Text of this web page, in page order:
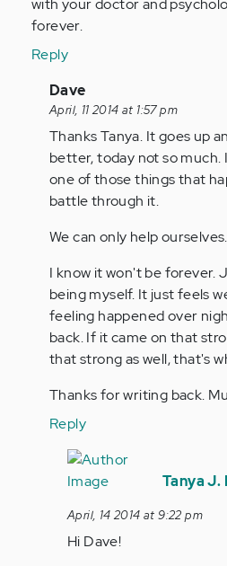
with your doctor and
forever.
Reply
In
reply
to
by
tpeterson
Dave
April, 11 2014 at 1:57 pm
Thanks Tanya. It goes up
better, today not so
one of those things that
battle through it.
We can only help ourselves.
I know it won't be forever.
being myself. It just feels
feeling happened over
back. If it came on that
that strong as well, that's
Thanks for writing back.
Reply
In
reply
by
Anonymous
Tanya J.
April, 14 2014 at 9:22 pm
Hi Dave!